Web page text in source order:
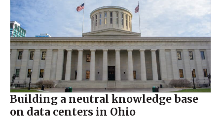
Building a neutral knowledge base
on data centers in Ohio